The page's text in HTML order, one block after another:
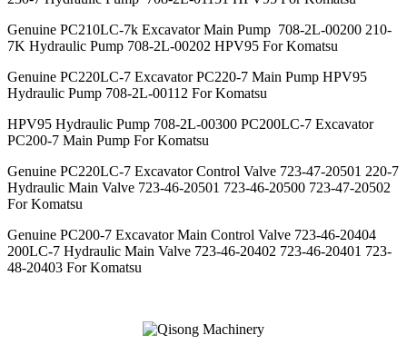
Genuine PC210LC-7k Excavator Main Pump 708-2L-00200 210-
7K Hydraulic Pump 708-2L-00202 HPV95 For Komatsu
Genuine PC220LC-7 Excavator PC220-7 Main Pump HPV95
Hydraulic Pump 708-2L-00112 For Komatsu
HPV95 Hydraulic Pump 708-2L-00300 PC200LC-7 Excavator
PC200-7 Main Pump For Komatsu
Genuine PC220LC-7 Excavator Control Valve 723-47-20501 220-7
Hydraulic Main Valve 723-46-20501 723-46-20500 723-47-20502
For Komatsu
Genuine PC200-7 Excavator Main Control Valve 723-46-20404
200LC-7 Hydraulic Main Valve 723-46-20402 723-46-20401 723-
48-20403 For Komatsu